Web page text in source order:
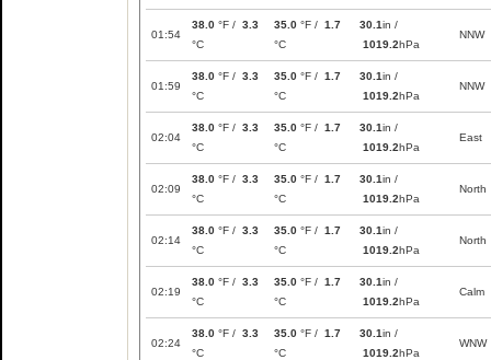
01:54
38.0 °F / 3.3
°C
35.0 °F / 1.7
°C
30.1in /
1019.2hPa
NNW
01:59
38.0 °F / 3.3
°C
35.0 °F / 1.7
°C
30.1in /
1019.2hPa
NNW
02:04
38.0 °F / 3.3
°C
35.0 °F / 1.7
°C
30.1in /
1019.2hPa
East
02:09
38.0 °F / 3.3
°C
35.0 °F / 1.7
°C
30.1in /
1019.2hPa
North
02:14
38.0 °F / 3.3
°C
35.0 °F / 1.7
°C
30.1in /
1019.2hPa
North
02:19
38.0 °F / 3.3
°C
35.0 °F / 1.7
°C
30.1in /
1019.2hPa
Calm
02:24
38.0 °F / 3.3
°C
35.0 °F / 1.7
°C
30.1in /
1019.2hPa
WNW